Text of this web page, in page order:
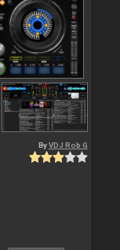
ByVDJ Rob G